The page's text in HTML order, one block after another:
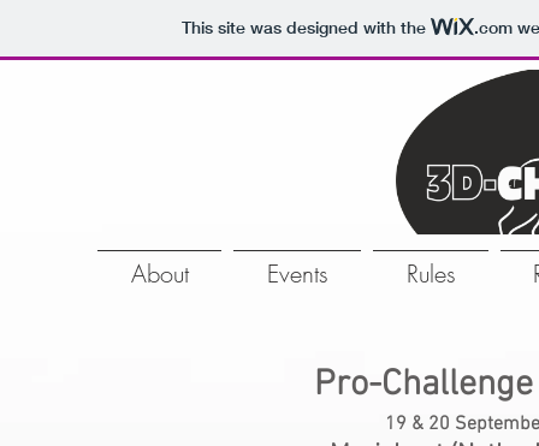
This site was designed with the .com
About Events Rules
Pro-
19 & 20